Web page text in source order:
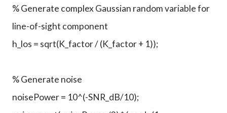
% Generate complex Gaussian random variable for
line-of-sight component
h_los = sqrt(K_factor / (K_factor + 1));
% Generate noise
noisePower = 10^(-SNR_dB/10);